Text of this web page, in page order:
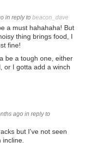
in reply to beacon_dave
a must hahahaha! But
thing brings food, I
fine!
be a tough one, either
or I gotta add a winch
ago in reply to
but I've not seen